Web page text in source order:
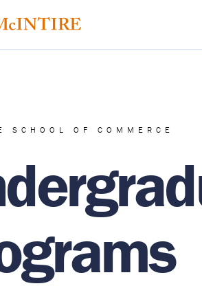
SCHOOL OF COMMERCE